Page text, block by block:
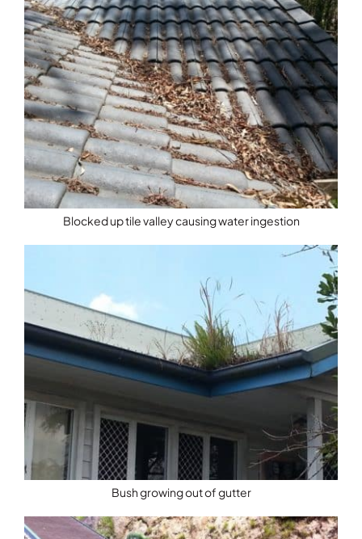
Blocked up tile valley causing water ingestion
Bush growing out of gutter